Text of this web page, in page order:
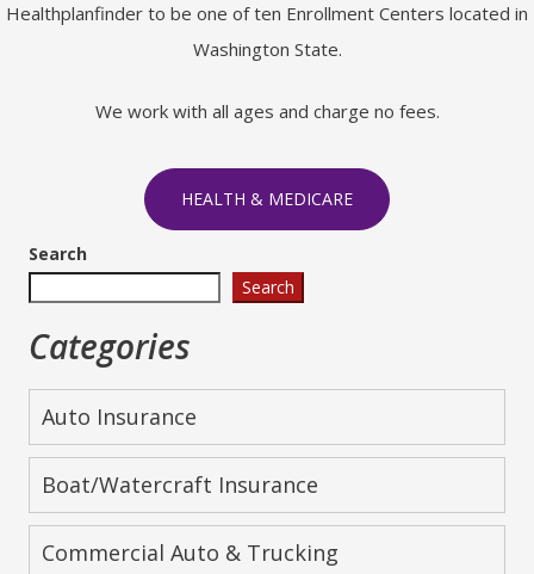
Healthplanfinder to be one of ten Enrollment Centers located in
Washington State.
We work with all ages and charge no fees.
HEALTH & MEDICARE
Search
Search
Categories
Auto Insurance
Boat/Watercraft Insurance
Commercial Auto & Trucking